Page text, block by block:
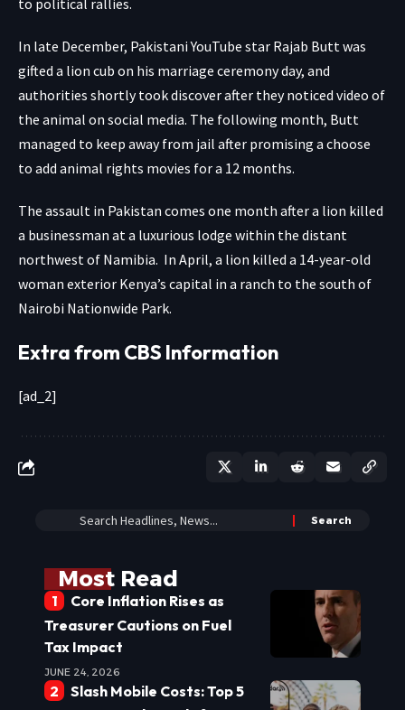
to political rallies.
In late December, Pakistani YouTube star Rajab Butt was
gifted a lion cub on his marriage ceremony day, and
authorities shortly took discover after they noticed video of
the animal on social media. The following month, Butt
managed to keep away from jail after promising a choose
to add animal rights movies for a 12 months.
The assault in Pakistan comes one month after a lion killed
a businessman at a luxurious lodge within the distant
northwest of Namibia. In April, a lion killed a 14-year-old
woman exterior Kenya’s capital in a ranch to the south of
Nairobi Nationwide Park.
Extra from CBS Information
[ad_2]
Most Read
Core Inflation Rises as
Treasurer Cautions on Fuel
Tax Impact
JUNE 24, 2026
Slash Mobile Costs: Top 5